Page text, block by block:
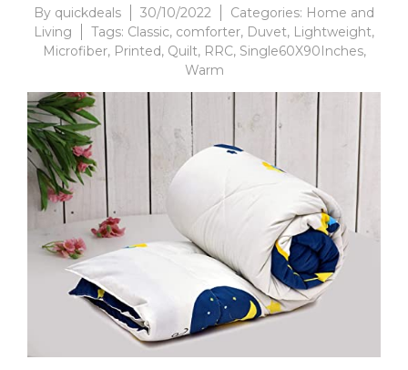
By quickdeals 30/10/2022 Categories: Home and
Living
Tags: Classic, comforter, Duvet, Lightweight,
Microfiber, Printed, Quilt, RRC, Single60X90Inches,
Warm